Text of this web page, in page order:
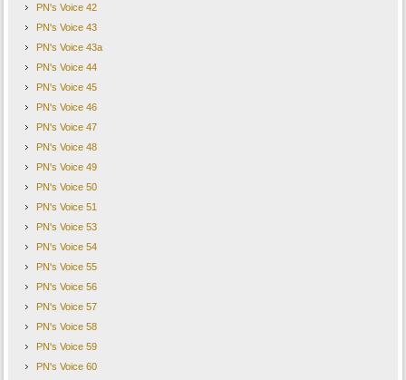
PN's Voice 42
PN's Voice 43
PN's Voice 43a
PN's Voice 44
PN's Voice 45
PN's Voice 46
PN's Voice 47
PN's Voice 48
PN's Voice 49
PN's Voice 50
PN's Voice 51
PN's Voice 53
PN's Voice 54
PN's Voice 55
PN's Voice 56
PN's Voice 57
PN's Voice 58
PN's Voice 59
PN's Voice 60